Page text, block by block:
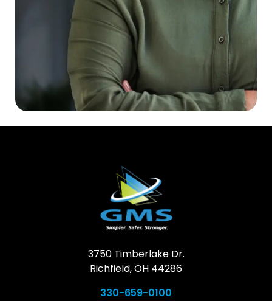
3750 Timberlake Dr.
Richfield, OH 44286
330-659-0100